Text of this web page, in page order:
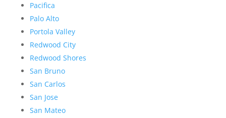
Pacifica
Palo Alto
Portola Valley
Redwood City
Redwood Shores
San Bruno
San Carlos
San Jose
San Mateo